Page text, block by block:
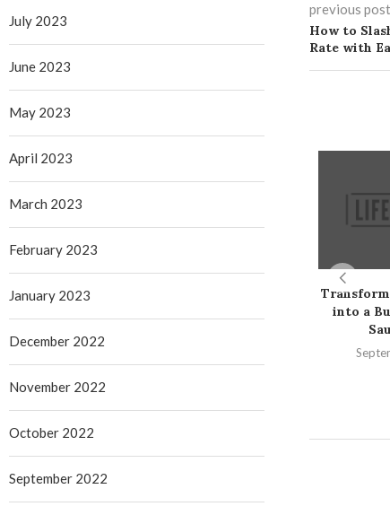
previous post
How to
Rate with
into a
July 2023
June 2023
May 2023
April 2023
March 2023
February 2023
January 2023
December 2022
November 2022
October 2022
September 2022